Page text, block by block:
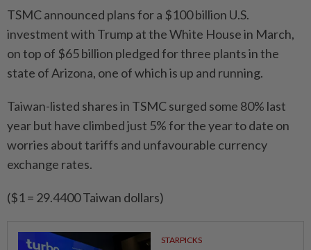
TSMC announced plans for a $100 billion U.S.
investment with Trump at the White House in March,
on top of $65 billion pledged for three plants in the
state of Arizona, one of which is up and running.
Taiwan-listed shares in TSMC surged some 80% last
year but have climbed just 5% for the year to date on
worries about tariffs and unfavourable currency
exchange rates.
($1 = 29.4400 Taiwan dollars)
STARPICKS